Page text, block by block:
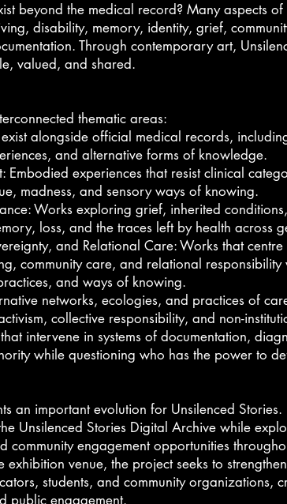
beyond the medical record? Many aspects
disability, memory, identity, grief,
Through contemporary art,
valued, and shared.
thematic areas:
alongside official medical records,
and alternative forms of knowledge.
Embodied experiences that resist clinical
madness, and sensory ways of knowing.
Works exploring grief, inherited
loss, and the traces left by health across
and Relational Care: Works that
community care, and relational
and ways of knowing.
networks, ecologies, and practices of
collective responsibility, and non-
intervene in systems of documentation,
while questioning who has the power to
an important evolution for Unsilenced
Unsilenced Stories Digital Archive while
community engagement opportunities
venue, the project seeks to
students, and community organizations,
public engagement.